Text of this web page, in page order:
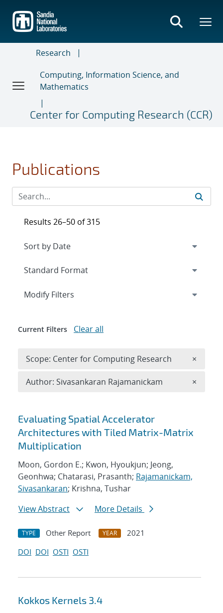
main
content
Research
Computing, Information Science, and
Mathematics
Center for Computing Research (CCR)
Publications
Search results
Evaluating Spatial Accelerator
Architectures with Tiled Matrix-Matrix
Multiplication
Moon, Gordon E.; Kwon, Hyoukjun; Jeong,
Geonhwa; Chatarasi, Prasanth; Rajamanickam,
Sivasankaran; Krishna, Tushar
View Abstract
More Details
TYPE Other Report YEAR
2021
DOI DOI OSTI OSTI
Kokkos Kernels 3.4
Results 26–50 of 315
Expand
Modify Filters
Current Filters Clear all
Scope: Center for Computing Research ×
Author: Sivasankaran Rajamanickam ×